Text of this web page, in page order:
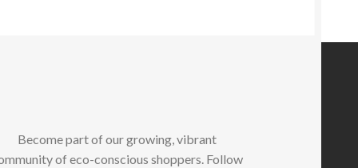
Become part of our growing, vibrant
of eco-conscious shoppers. Follow